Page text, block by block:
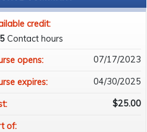
credit:
Contact hours
opens:
07/17/2023
expires: 04/30/2025
$25.00
of: